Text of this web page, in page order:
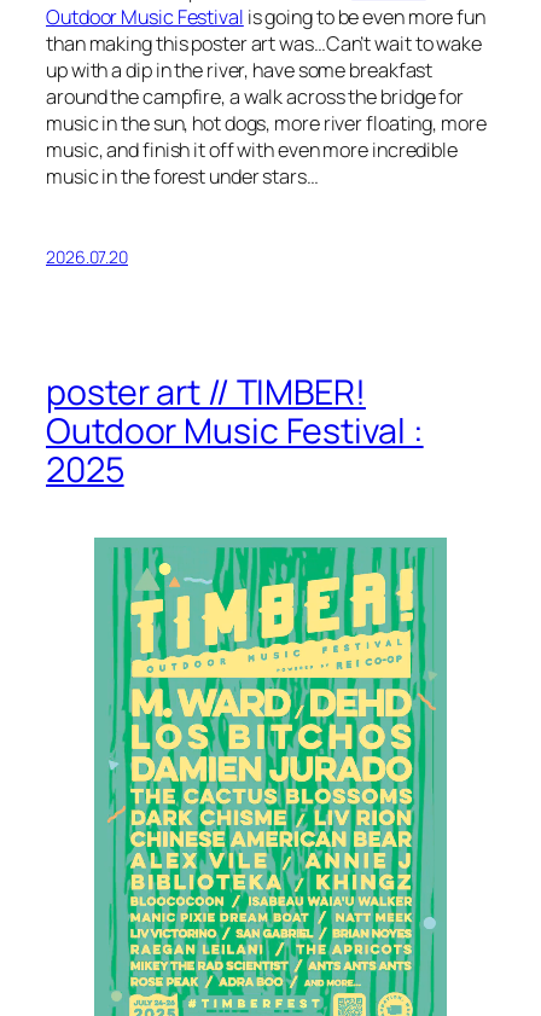
Outdoor Music Festival is going to be even more fun
than making this poster art was…Can’t wait to wake
up with a dip in the river, have some breakfast
around the campfire, a walk across the bridge for
music in the sun, hot dogs, more river floating, more
music, and finish it off with even more incredible
music in the forest under stars…
2026.07.20
poster art // TIMBER!
Outdoor Music Festival :
2025